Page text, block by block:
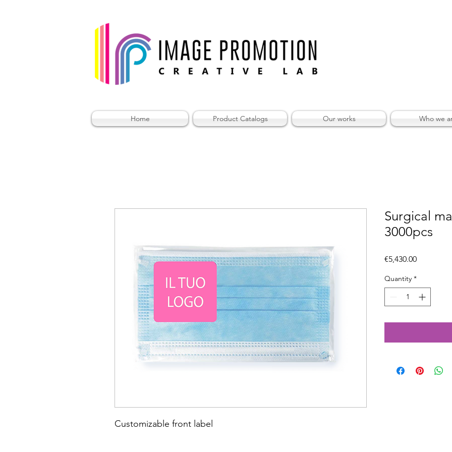
Home Product Catalogs Our works Who we
Customizable front label
Surgical
3000pcs
€5,430.00Price
Quantity *